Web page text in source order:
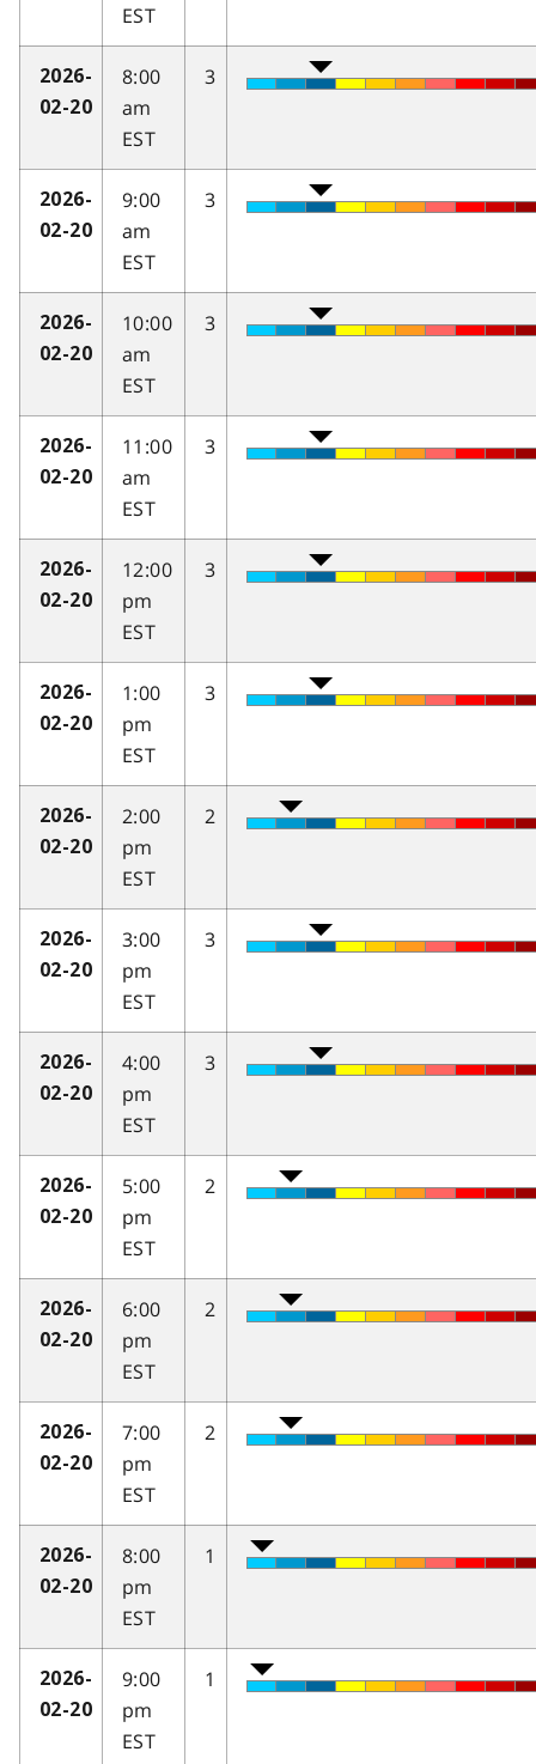
EST
2026-
02-20
8:00
am
EST
3
2026-
02-20
9:00
am
EST
3
2026-
02-20
10:00
am
EST
3
2026-
02-20
11:00
am
EST
3
2026-
02-20
12:00
pm
EST
3
2026-
02-20
1:00
pm
EST
3
2026-
02-20
2:00
pm
EST
2
2026-
02-20
3:00
pm
EST
3
2026-
02-20
4:00
pm
EST
3
2026-
02-20
5:00
pm
EST
2
2026-
02-20
6:00
pm
EST
2
2026-
02-20
7:00
pm
EST
2
2026-
02-20
8:00
pm
EST
1
2026-
02-20
9:00
pm
EST
1